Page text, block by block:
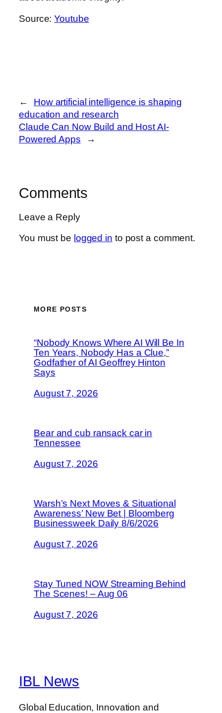
Source:Youtube
←
How artificial intelligence is shaping
education and research
Claude Can Now Build and Host AI-
Powered Apps
→
Comments
Leave a Reply
You must be logged in to post a comment.
MORE POSTS
“Nobody Knows Where AI Will Be In
Ten Years, Nobody Has a Clue,”
Godfather of AI Geoffrey Hinton
Says
August 7, 2026
Bear and cub ransack car in
Tennessee
August 7, 2026
Warsh’s Next Moves & Situational
Awareness’ New Bet | Bloomberg
Businessweek Daily 8/6/2026
August 7, 2026
Stay Tuned NOW Streaming Behind
The Scenes! – Aug 06
August 7, 2026
IBL News
Global Education, Innovation and